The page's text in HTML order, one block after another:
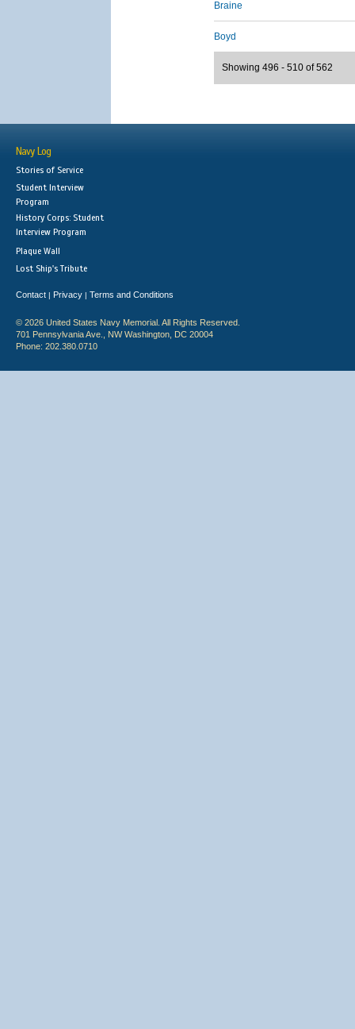
Braine
Boyd
Showing 496 - 510 of 562
Navy Log
Stories of Service
Student Interview
Program
History Corps: Student
Interview Program
Plaque Wall
Lost Ship's Tribute
Contact | Privacy | Terms and Conditions
© 2026 United States Navy Memorial. All Rights Reserved.
701 Pennsylvania Ave., NW Washington, DC 20004
Phone: 202.380.0710